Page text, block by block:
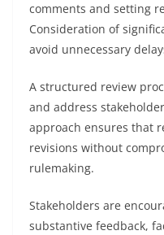
comments and setting
Consideration of
avoid unnecessary
A structured review
and address
approach ensures that
revisions without
rulemaking.
Stakeholders are
substantive feedback,